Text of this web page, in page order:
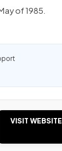
of 1985.
VISIT WEBSITE